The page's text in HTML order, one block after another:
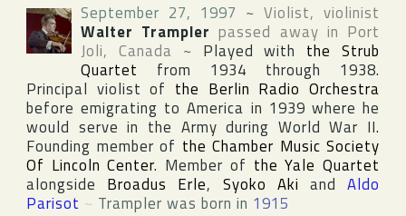
September 27, 1997 ~ Violist, violinist
Walter Trampler passed away in Port
Joli, Canada ~ Played with the Strub
Quartet from 1934 through 1938.
Principal violist of the Berlin Radio Orchestra
before emigrating to America in 1939 where he
would serve in the Army during World War II.
Founding member of the Chamber Music Society
Of Lincoln Center. Member of the Yale Quartet
alongside Broadus Erle, Syoko Aki andAldo
Parisot ~ Trampler was born in 1915